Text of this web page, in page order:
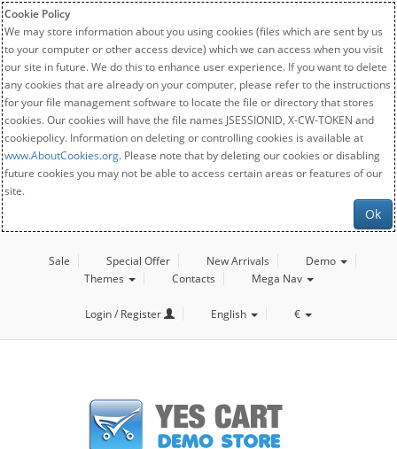
Cookie Policy
We may store information about you using cookies (files which are sent by us
to your computer or other access device) which we can access when you visit
our site in future. We do this to enhance user experience. If you want to delete
any cookies that are already on your computer, please refer to the instructions
for your file management software to locate the file or directory that stores
cookies. Our cookies will have the file names JSESSIONID, X-CW-TOKEN and
cookiepolicy. Information on deleting or controlling cookies is available at
www.AboutCookies.org. Please note that by deleting our cookies or disabling
future cookies you may not be able to access certain areas or features of our
site.
Ok
Sale Special Offer New Arrivals
Demo
Themes
Contacts Mega Nav
Login / Register English €